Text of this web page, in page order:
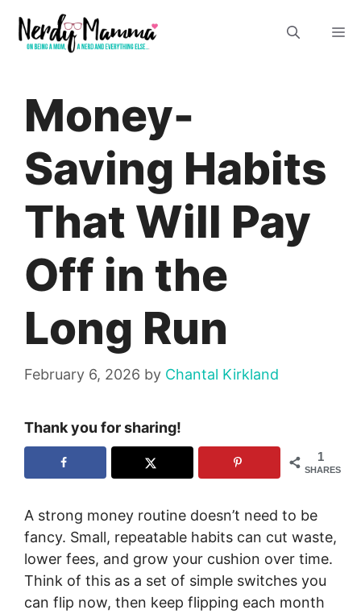
content
Money-
Saving Habits
That Will Pay
Off in the
Long Run
February 6, 2026 by Chantal Kirkland
Thank you for sharing!
1
SHARES
A strong money routine doesn’t need to be
fancy. Small, repeatable habits can cut waste,
lower fees, and grow your cushion over time.
Think of this as a set of simple switches you
can flip now, then keep flipping each month